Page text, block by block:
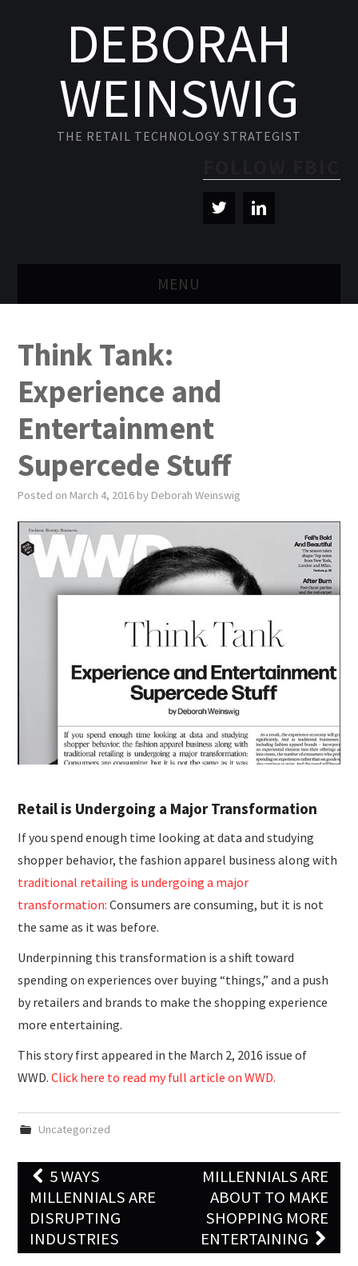
DEBORAH
WEINSWIG
THE RETAIL TECHNOLOGY STRATEGIST
MENU
PUBLICATIONS
NEWS
VIDEOS
CONTACT
EVENTS
Think Tank:
Experience and
Entertainment
Supercede Stuff
Posted on March 4, 2016 by Deborah Weinswig
Retail is Undergoing a Major Transformation
If you spend enough time looking at data and studying
shopper behavior, the fashion apparel business along with
traditional retailing is undergoing a major
transformation: Consumers are consuming, but it is not
the same as it was before.
Underpinning this transformation is a shift toward
spending on experiences over buying “things,” and a push
by retailers and brands to make the shopping experience
more entertaining.
This story first appeared in the March 2, 2016 issue of
WWD.Click here to read my full article on WWD.
Uncategorized
Post navigation
5 WAYS
MILLENNIALS ARE
DISRUPTING
INDUSTRIES
MILLENNIALS ARE
ABOUT TO MAKE
SHOPPING MORE
ENTERTAINING